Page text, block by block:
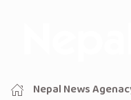
Nepal News